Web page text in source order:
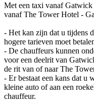
Met een taxi vanaf
vanaf The Tower Hotel -
- Het kan zijn dat u tijdens
hogere tarieven moet
- De chauffeurs kunnen
voor een deelrit van
de rit van of naar The
- Er bestaat een kans dat u
kleine auto of aan een
chauffeur.